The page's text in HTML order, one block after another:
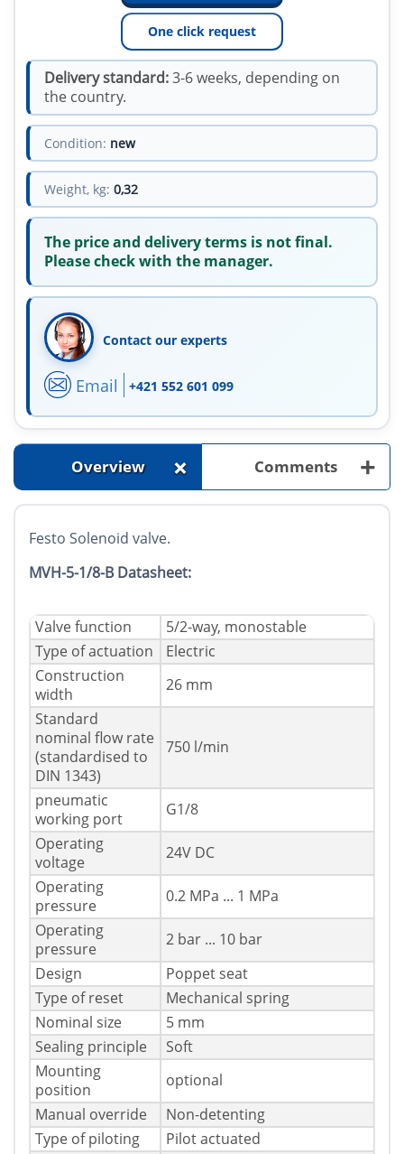
One click request
Delivery standard:3-6 weeks, depending on
the country.
Condition: new
Weight, kg: 0,32
The price and delivery terms is not final.
Please check with the manager.
Contact our experts
Email +421 552 601 099
Overview + Comments +
Festo Solenoid valve.
MVH-5-1/8-B Datasheet:
Valve function
5/2-way, monostable
Type of actuation
Electric
Construction
width
26 mm
Standard
nominal flow rate
(standardised to
DIN 1343)
750 l/min
pneumatic
working port
G1/8
Operating
voltage
24V DC
Operating
pressure
0.2 MPa ... 1 MPa
Operating
pressure
2 bar ... 10 bar
Design
Poppet seat
Type of reset
Mechanical spring
Nominal size
5 mm
Sealing principle
Soft
Mounting
position
optional
Manual override
Non-detenting
Type of piloting
Pilot actuated